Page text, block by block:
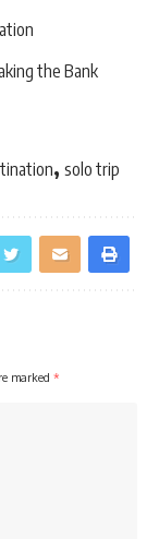
the Bank
, solo trip
marked *